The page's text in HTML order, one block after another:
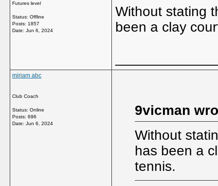
Futures level
Status: Offline
Posts: 1857
Date: Jun 6, 2024
Without stating
been a clay
miriam abc
Club Coach
Status: Online
Posts: 696
Date: Jun 6, 2024
9vicman
Without
has been a
tennis.